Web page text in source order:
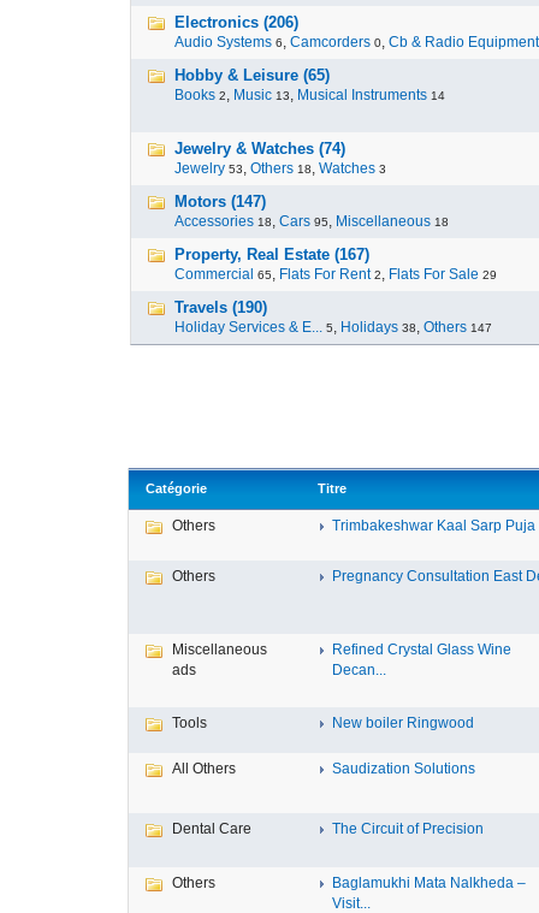
Electronics (206)
Audio Systems 6, Camcorders 0, Cb & Radio Equipment
Hobby & Leisure (65)
Books 2, Music 13, Musical Instruments 14
Jewelry & Watches (74)
Jewelry 53, Others 18, Watches 3
Motors (147)
Accessories 18, Cars 95, Miscellaneous 18
Property, Real Estate (167)
Commercial 65, Flats For Rent 2, Flats For Sale 29
Travels (190)
Holiday Services & E... 5, Holidays 38, Others 147
Catégorie Titre
Others Trimbakeshwar Kaal Sarp Puja
Others Pregnancy Consultation East
Miscellaneous
ads
Refined Crystal Glass Wine
Decan...
Tools New boiler Ringwood
All Others Saudization Solutions
Dental Care The Circuit of Precision
Others
Baglamukhi Mata Nalkheda –
Visit...